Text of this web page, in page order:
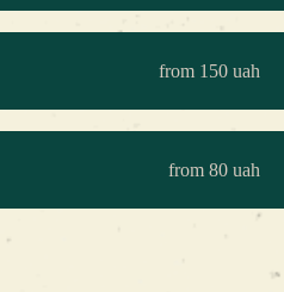
from 150 uah
from 80 uah